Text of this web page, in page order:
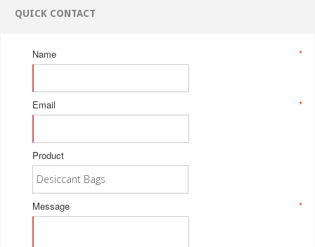
QUICK CONTACT
*
Name
*
Email
Product
*
Message